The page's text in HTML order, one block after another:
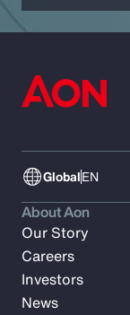
GlobalEN
About Aon
Our Story
Careers
Investors
News